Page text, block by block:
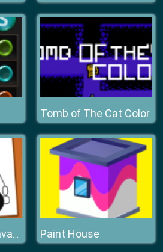
Tomb of The Cat Color
Coloring Book Excavator Trucks Paint House